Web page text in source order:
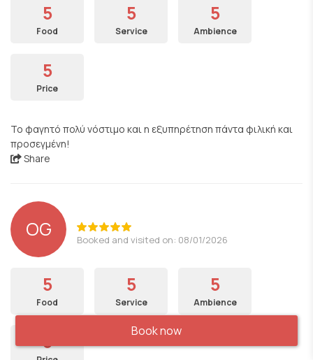
5
Food
5
Service
5
Ambience
5
Price
Το φαγητό πολύ νόστιμο και η εξυπηρέτηση πάντα φιλική και
προσεγμένη!
Share
OG Booked and visited on: 08/01/2026
5
Food
5
Service
5
Ambience
5 Book now